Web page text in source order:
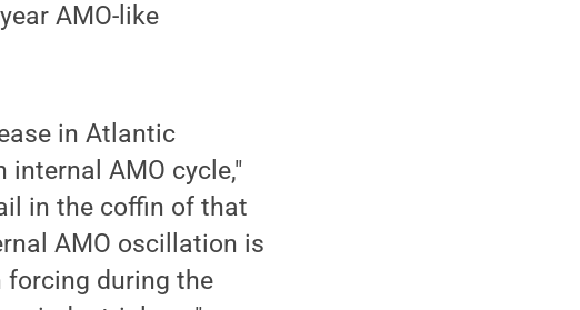
AMO-like
in Atlantic
AMO cycle,"
in the coffin of that
AMO oscillation is
forcing during the